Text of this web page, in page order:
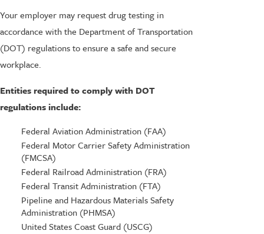
Your employer may request drug testing in
accordance with the Department of Transportation
(DOT) regulations to ensure a safe and secure
workplace.
Entities required to comply with DOT
regulations include:
Federal Aviation Administration (FAA)
Federal Motor Carrier Safety Administration
(FMCSA)
Federal Railroad Administration (FRA)
Federal Transit Administration (FTA)
Pipeline and Hazardous Materials Safety
Administration (PHMSA)
United States Coast Guard (USCG)